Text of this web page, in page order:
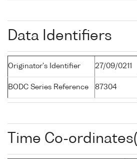
Data Identifiers
Originator's Identifier 27/09/0211
BODC Series Reference 87304
Time Co-